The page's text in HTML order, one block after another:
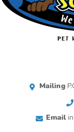
Mailing
Email